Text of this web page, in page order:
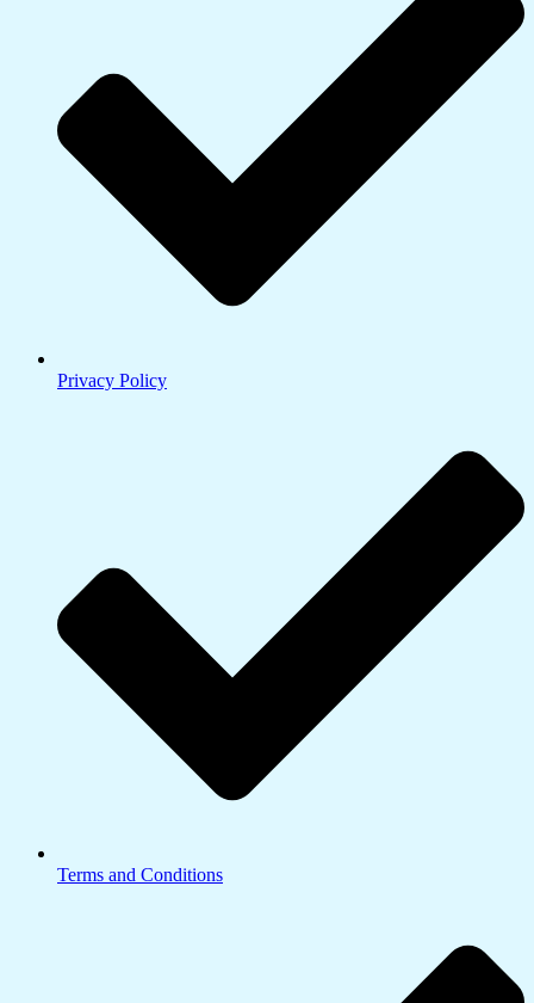
Privacy Policy
Terms and Conditions